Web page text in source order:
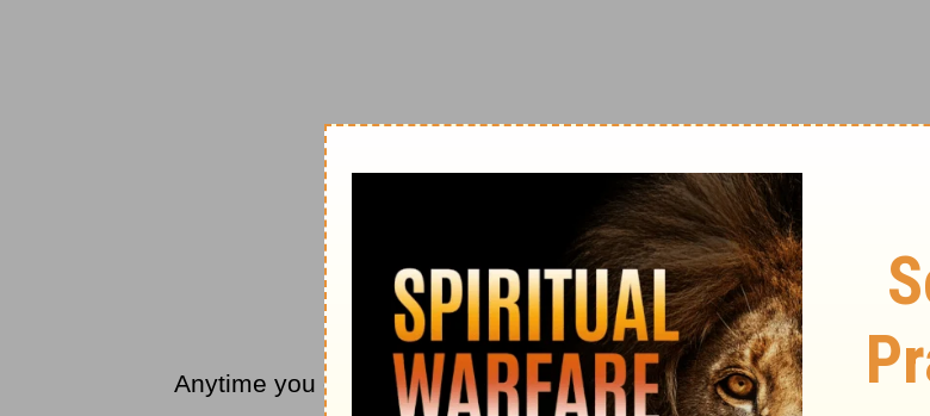
Anytime you experience loss in your life, you’ll face four emotions: